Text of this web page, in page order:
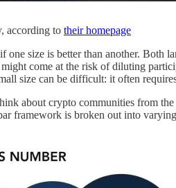
according to their homepage
size is better than another. Both
come at the risk of diluting
size can be difficult: it often
about crypto communities from
framework is broken out into